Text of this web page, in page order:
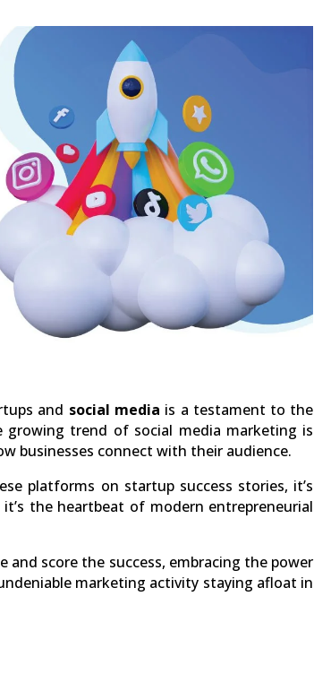
and social media is a testament to the
trend of social media marketing is
businesses connect with their audience.
platforms on startup success stories, it’s
the heartbeat of modern entrepreneurial
score the success, embracing the power
marketing activity staying afloat in